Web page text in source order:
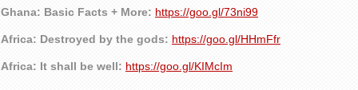
Ghana: Basic Facts + More: https://goo.gl/73ni99
Africa: Destroyed by the gods: https://goo.gl/HHmFfr
Africa: It shall be well: https://goo.gl/KIMcIm